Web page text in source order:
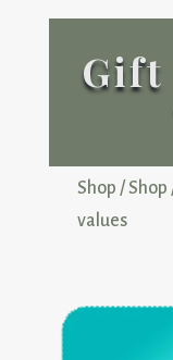
Gift
Shop /Shop
values